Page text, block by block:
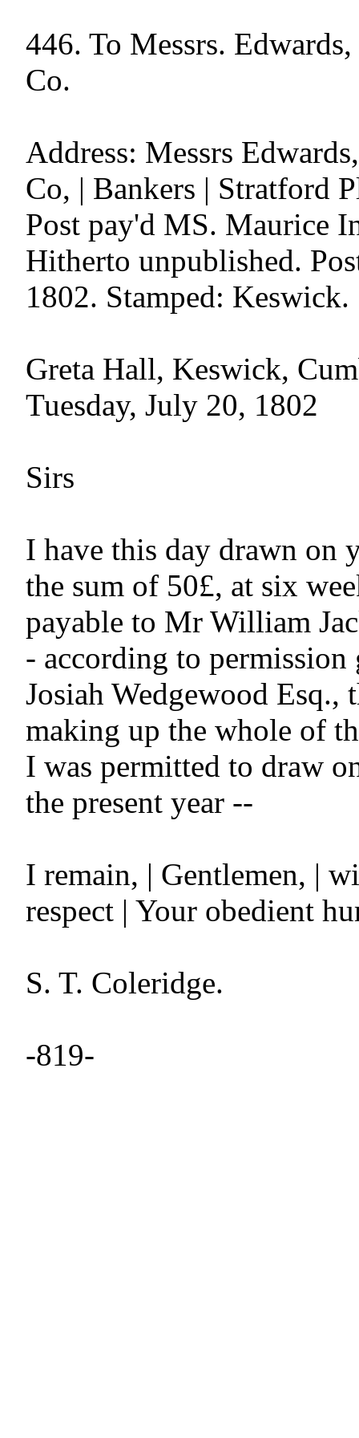
446. To Messrs.
Co.
Address: Messrs
Co, | Bankers | Stratford
Post pay'd MS. Maurice
Hitherto unpublished.
1802. Stamped: Keswick.
Greta Hall, Keswick,
Tuesday, July 20, 1802
Sirs
I have this day drawn on
the sum of 50£, at six
payable to Mr William
- according to permission
Josiah Wedgewood Esq.,
making up the whole of
I was permitted to draw
the present year --
I remain, | Gentlemen, |
respect | Your obedient
S. T. Coleridge.
-819-